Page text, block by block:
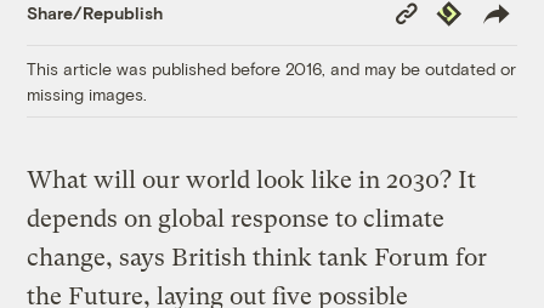
Share/Republish
Copy
Link
Republish
This article was published before 2016, and may be outdated or
missing images.
What will our world look like in 2030? It
depends on global response to climate
change, says British think tank Forum for
the Future, laying out five possible